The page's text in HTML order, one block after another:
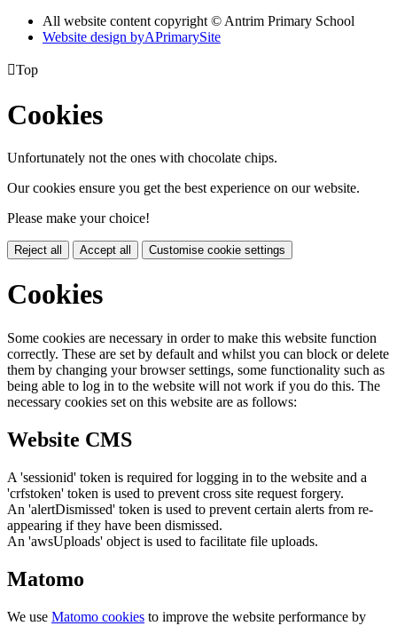
All website content copyright © Antrim Primary School
Website design byAPrimarySite
Top
Cookies
Unfortunately not the ones with chocolate chips.
Our cookies ensure you get the best experience on our website.
Please make your choice!
Reject all Accept all Customise cookie settings
Cookies
Some cookies are necessary in order to make this website function
correctly. These are set by default and whilst you can block or delete
them by changing your browser settings, some functionality such as
being able to log in to the website will not work if you do this. The
necessary cookies set on this website are as follows:
Website CMS
A 'sessionid' token is required for logging in to the website and a
'crfstoken' token is used to prevent cross site request forgery.
An 'alertDismissed' token is used to prevent certain alerts from re-
appearing if they have been dismissed.
An 'awsUploads' object is used to facilitate file uploads.
Matomo
We use Matomo cookies to improve the website performance by